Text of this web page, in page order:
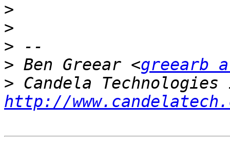
>
>
>
> Ben Greear <greearb
>
http://